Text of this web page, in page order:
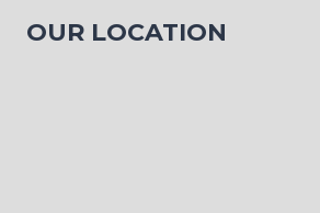
OUR LOCATION